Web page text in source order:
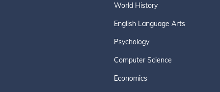
World History
English Language Arts
Psychology
Computer Science
Economics